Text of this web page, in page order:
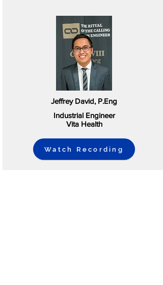
Jeffrey David, P.Eng
Industrial Engineer
Vita Health
Watch Recording